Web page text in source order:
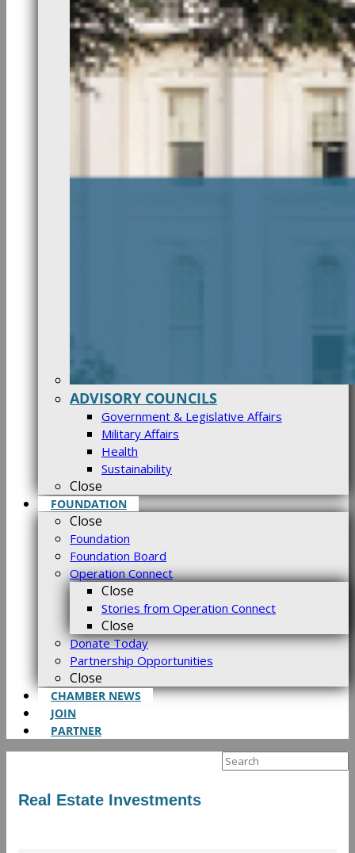
ADVISORY COUNCILS
Government & Legislative Affairs
Military Affairs
Health
Sustainability
Close
FOUNDATION
Close
Foundation
Foundation Board
Operation Connect
Close
Stories from Operation Connect
Close
Donate Today
Partnership Opportunities
Close
CHAMBER NEWS
JOIN
PARTNER
Search
Real Estate Investments